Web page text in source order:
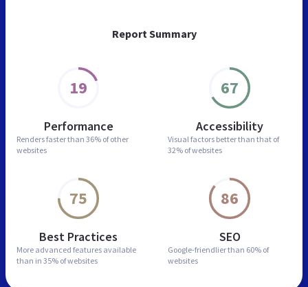
Report Summary
19
Performance
Renders faster than 36% of other
websites
67
Accessibility
Visual factors better than that of
32% of websites
75
Best Practices
More advanced features available
than in 35% of websites
86
SEO
Google-friendlier than 60% of
websites